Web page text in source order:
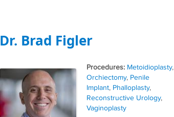
Dr. Brad Figler
Tags
Metoidioplasty,
Orchiectomy, Penile
Implant, Phalloplasty,
Reconstructive Urology,
Vaginoplasty